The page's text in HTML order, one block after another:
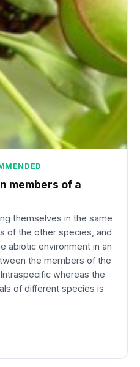
members of a
themselves in the same
of the other species, and
abiotic environment in an
the members of the
whereas the
of different species is